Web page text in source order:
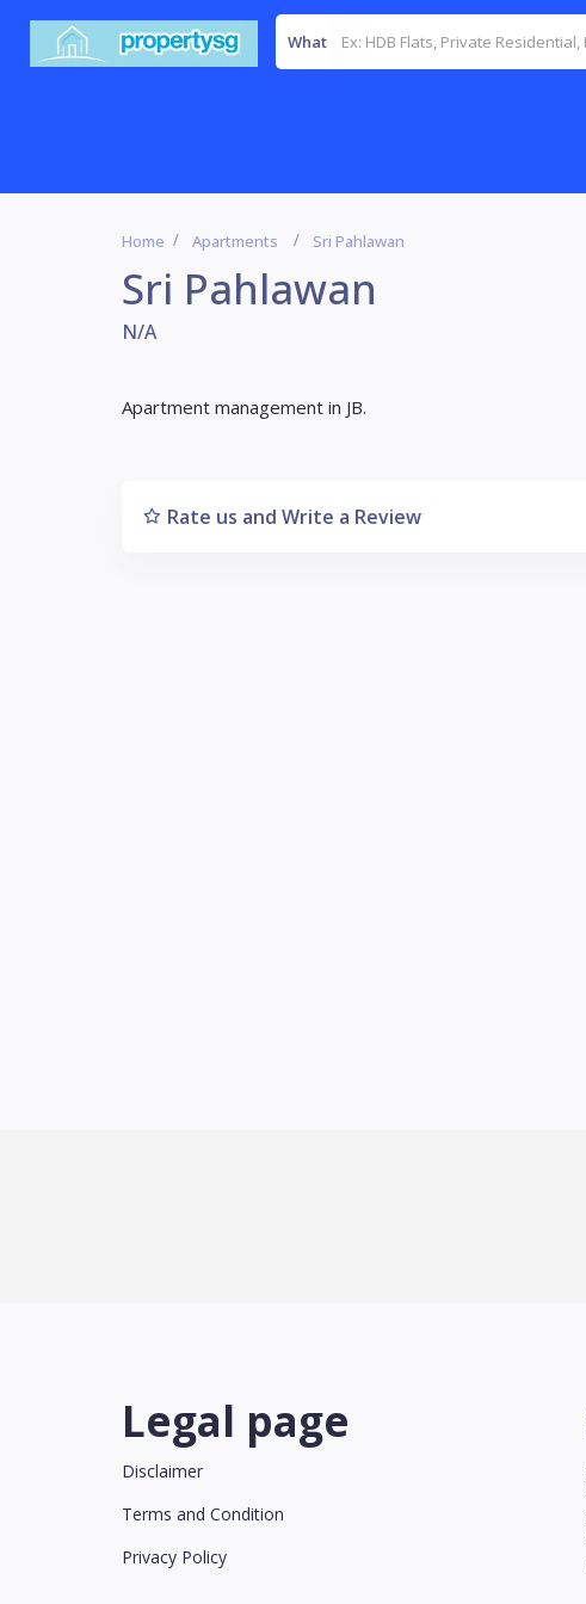
What
Home Apartments Sri Pahlawan
Sri Pahlawan
N/A
Apartment management in JB.
Rate us and Write a Review
Legal page
Disclaimer
Terms and Condition
Privacy Policy